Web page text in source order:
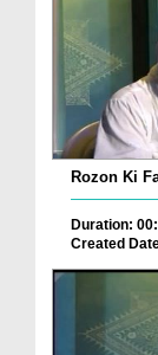
Rozon Ki
Duration:
Created